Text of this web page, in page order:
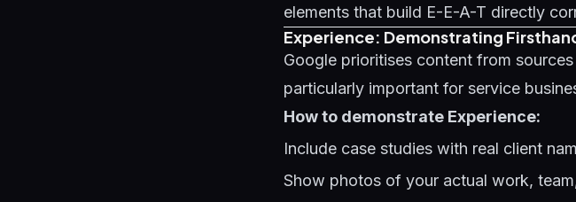
elements that build E-E-A-T directly
Experience: Demonstrating
Google prioritises content from
particularly important for service
How to demonstrate Experience:
Include case studies with real client
Show photos of your actual work,